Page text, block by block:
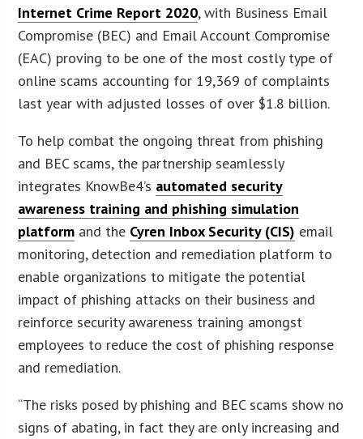
Internet Crime Report 2020, with Business Email
Compromise (BEC) and Email Account Compromise
(EAC) proving to be one of the most costly type of
online scams accounting for 19,369 of complaints
last year with adjusted losses of over $1.8 billion.
To help combat the ongoing threat from phishing
and BEC scams, the partnership seamlessly
integrates KnowBe4’s automated security
awareness training and phishing simulation
platform and the Cyren Inbox Security (CIS) email
monitoring, detection and remediation platform to
enable organizations to mitigate the potential
impact of phishing attacks on their business and
reinforce security awareness training amongst
employees to reduce the cost of phishing response
and remediation.
“The risks posed by phishing and BEC scams show no
signs of abating, in fact they are only increasing and